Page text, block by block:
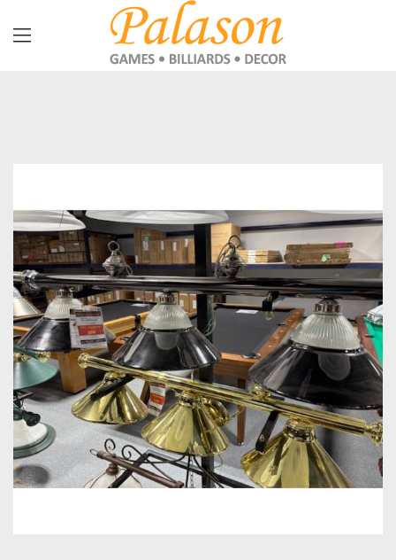
Please type the letters and numbers below